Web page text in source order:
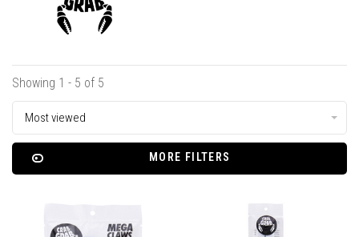
Showing 1 - 5 of 5
Most viewed
MORE FILTERS